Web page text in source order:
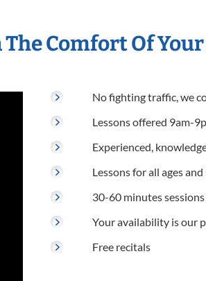
Comfort Of
No fighting traffic, we
Lessons offered 9am-
Experienced,
Lessons for all ages
30-60 minutes sessions
Your availability is our
Free recitals